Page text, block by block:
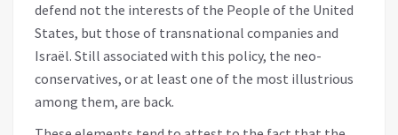
defend not the interests of the People of the United
States, but those of transnational companies and
Israël. Still associated with this policy, the neo-
conservatives, or at least one of the most illustrious
among them, are back.